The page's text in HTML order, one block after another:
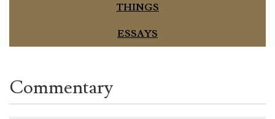
THINGS
ESSAYS
Commentary